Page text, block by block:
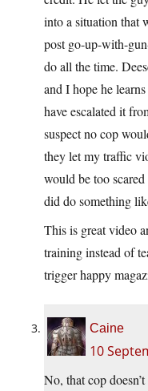
into a situation that
post go-up-with-
do all the time.
and I hope he
have escalated it
suspect no cop
they let my traffic
would be too
did do something
This is great video
training instead of
trigger happy
Caine
10
No, that cop